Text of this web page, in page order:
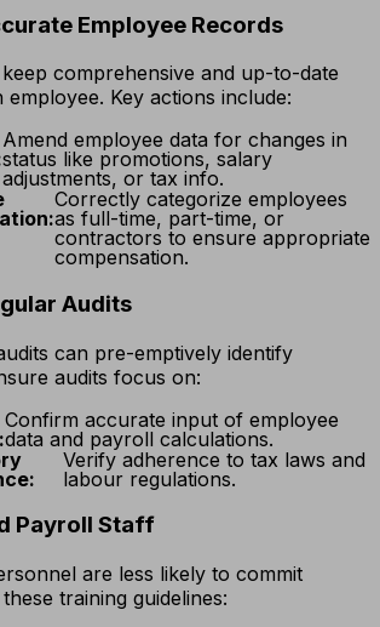
Employee Records
comprehensive and up-to-date
Key actions include:
Amend employee data for changes in
status like promotions, salary
adjustments, or tax info.
Correctly categorize employees
as full-time, part-time, or
contractors to ensure appropriate
compensation.
Audits
can pre-emptively identify
audits focus on:
Confirm accurate input of employee
data and payroll calculations.
Verify adherence to tax laws and
labour regulations.
Payroll Staff
are less likely to commit
training guidelines: